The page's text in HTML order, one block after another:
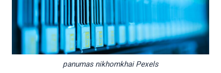
panumas nikhomkhai Pexels